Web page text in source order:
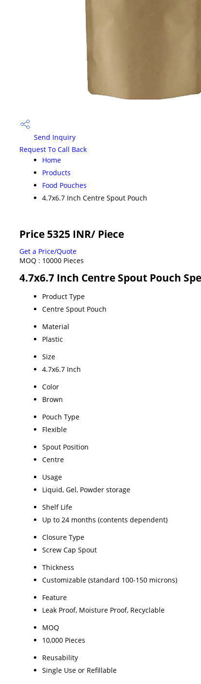
Send Inquiry
Request To Call Back
Home
Products
Food Pouches
4.7x6.7 Inch Centre Spout Pouch
Price 5325 INR/ Piece
Get a Price/Quote
MOQ : 10000 Pieces
4.7x6.7 Inch Centre Spout Pouch
Product Type
Centre Spout Pouch
Material
Plastic
Size
4.7x6.7 Inch
Color
Brown
Pouch Type
Flexible
Spout Position
Centre
Usage
Liquid, Gel, Powder storage
Shelf Life
Up to 24 months (contents dependent)
Closure Type
Screw Cap Spout
Thickness
Customizable (standard 100-150 microns)
Feature
Leak Proof, Moisture Proof, Recyclable
MOQ
10,000 Pieces
Reusability
Single Use or Refillable